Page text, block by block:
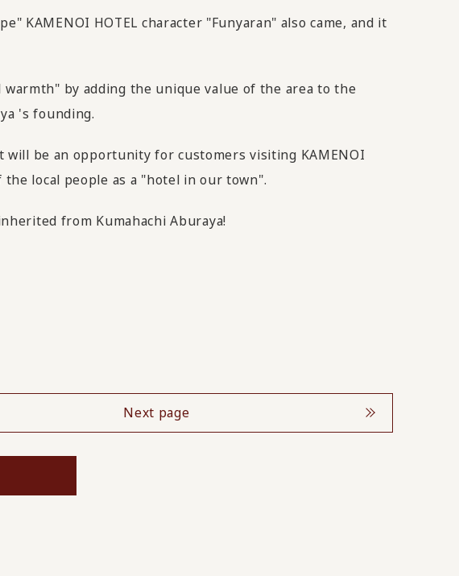
KAMENOI HOTEL character "Funyaran" also came, and it
by adding the unique value of the area to the
's founding.
will be an opportunity for customers visiting KAMENOI
local people as a "hotel in our town".
from Kumahachi Aburaya!
Next page